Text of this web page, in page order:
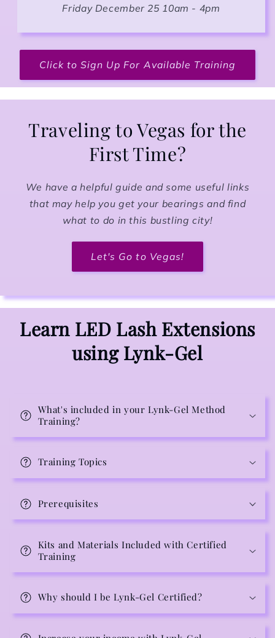
Friday December 25 10am - 4pm
Click to Sign Up For Available Training
Traveling to Vegas for the
First Time?
We have a helpful guide and some useful links
that may help you get your bearings and find
what to do in this bustling city!
Let's Go to Vegas!
Learn LED Lash Extensions
using Lynk-Gel
What's included in your Lynk-Gel Method
Training?
Training Topics
Prerequisites
Kits and Materials Included with Certified
Training
Why should I be Lynk-Gel Certified?